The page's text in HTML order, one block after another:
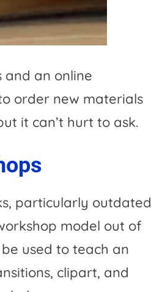
and an online
order new materials
it can’t hurt to ask.
particularly outdated
model out of
used to teach an
clipart, and